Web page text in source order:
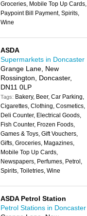
Groceries, Mobile Top Up Cards,
Paypoint Bill Payment, Spirits,
Wine
ASDA
Supermarkets in Doncaster
Grange Lane, New
Rossington, Doncaster,
DN11 0LP
Tags: Bakery, Beer, Car Parking,
Cigarettes, Clothing, Cosmetics,
Deli Counter, Electrical Goods,
Fish Counter, Frozen Foods,
Games & Toys, Gift Vouchers,
Gifts, Groceries, Magazines,
Mobile Top Up Cards,
Newspapers, Perfumes, Petrol,
Spirits, Toiletries, Wine
ASDA Petrol Station
Petrol Stations in Doncaster